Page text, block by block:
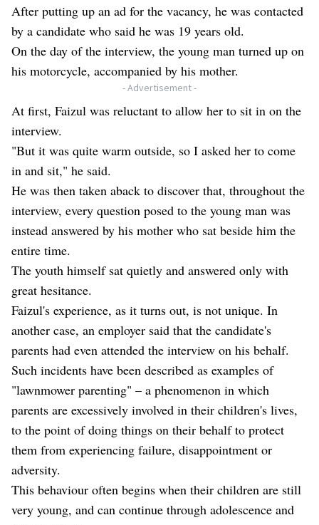
After putting up an ad for the vacancy, he was contacted
by a candidate who said he was 19 years old.
On the day of the interview, the young man turned up on
his motorcycle, accompanied by his mother.
- Advertisement -
At first, Faizul was reluctant to allow her to sit in on the
interview.
"But it was quite warm outside, so I asked her to come
in and sit," he said.
He was then taken aback to discover that, throughout the
interview, every question posed to the young man was
instead answered by his mother who sat beside him the
entire time.
The youth himself sat quietly and answered only with
great hesitance.
Faizul's experience, as it turns out, is not unique. In
another case, an employer said that the candidate's
parents had even attended the interview on his behalf.
Such incidents have been described as examples of
"lawnmower parenting" – a phenomenon in which
parents are excessively involved in their children's lives,
to the point of doing things on their behalf to protect
them from experiencing failure, disappointment or
adversity.
This behaviour often begins when their children are still
very young, and can continue through adolescence and